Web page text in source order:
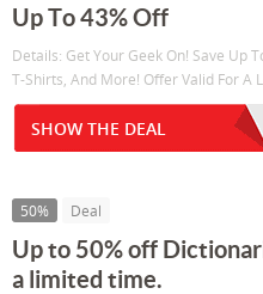
Up To 43% Off
Details: Get Your Geek On! Save Up
T-Shirts, And More! Offer Valid For A
SHOW THE DEAL
50% Deal
Up to 50% off
a limited time.